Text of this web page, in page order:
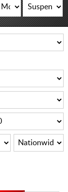
TIRES
GEAR
SUPPORTERS
LOG IN